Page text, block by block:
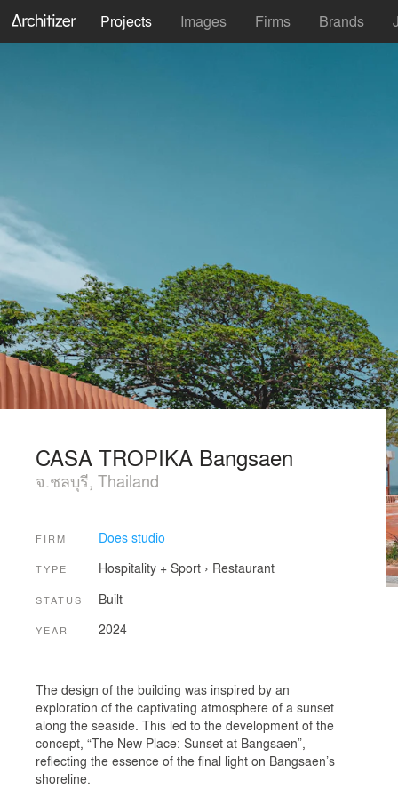
Projects Images Firms Brands
CASA TROPIKA Bangsaen
จ.ชลบุรี, Thailand
FIRM Does studio
TYPE Hospitality + Sport› Restaurant
STATUS Built
YEAR 2024
The design of the building was inspired by an
exploration of the captivating atmosphere of a sunset
along the seaside. This led to the development of the
concept, “The New Place: Sunset at Bangsaen”,
reflecting the essence of the final light on Bangsaen’s
shoreline.